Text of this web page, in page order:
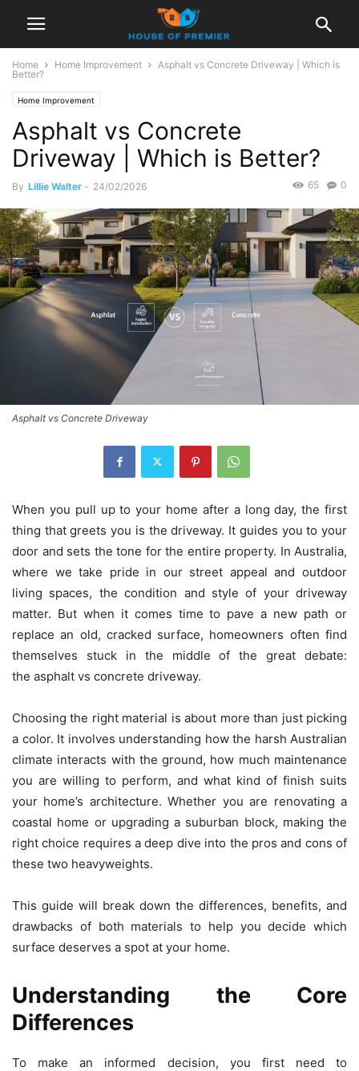
Home Home Improvement
Asphalt vs Concrete Driveway | Which is
Better?
Home Improvement
Asphalt vs Concrete
Driveway | Which is Better?
By Lillie Walter - 24/02/2026 0
65
Asphalt vs Concrete Driveway
When you pull up to your home after a long day, the first
thing that greets you is the driveway. It guides you to your
door and sets the tone for the entire property. In Australia,
where we take pride in our street appeal and outdoor
living spaces, the condition and style of your driveway
matter. But when it comes time to pave a new path or
replace an old, cracked surface, homeowners often find
themselves stuck in the middle of the great debate:
the asphalt vs concrete driveway.
Choosing the right material is about more than just picking
a color. It involves understanding how the harsh Australian
climate interacts with the ground, how much maintenance
you are willing to perform, and what kind of finish suits
your home’s architecture. Whether you are renovating a
coastal home or upgrading a suburban block, making the
right choice requires a deep dive into the pros and cons of
these two heavyweights.
This guide will break down the differences, benefits, and
drawbacks of both materials to help you decide which
surface deserves a spot at your home.
Understanding the Core
Differences
To make an informed decision, you first need to